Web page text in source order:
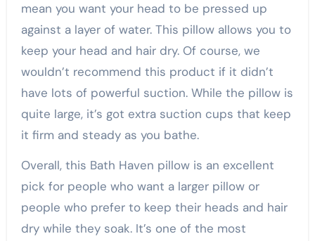
mean you want your head to be pressed up
against a layer of water. This pillow allows you to
keep your head and hair dry. Of course, we
wouldn’t recommend this product if it didn’t
have lots of powerful suction. While the pillow is
quite large, it’s got extra suction cups that keep
it firm and steady as you bathe.
Overall, this Bath Haven pillow is an excellent
pick for people who want a larger pillow or
people who prefer to keep their heads and hair
dry while they soak. It’s one of the most